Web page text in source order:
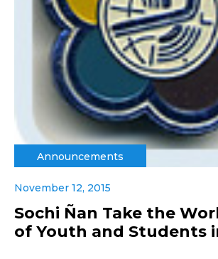
Announcements
November 12, 2015
Sochi Ñan Take the
of Youth and Students